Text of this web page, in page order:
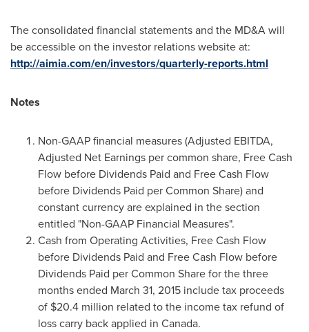
The consolidated financial statements and the MD&A will
be accessible on the investor relations website at:
http://aimia.com/en/investors/quarterly-reports.html
Notes
Non-GAAP financial measures (Adjusted EBITDA,
Adjusted Net Earnings per common share, Free Cash
Flow before Dividends Paid and Free Cash Flow
before Dividends Paid per Common Share) and
constant currency are explained in the section
entitled "Non-GAAP Financial Measures".
Cash from Operating Activities, Free Cash Flow
before Dividends Paid and Free Cash Flow before
Dividends Paid per Common Share for the three
months ended March 31, 2015 include tax proceeds
of $20.4 million related to the income tax refund of
loss carry back applied in Canada.